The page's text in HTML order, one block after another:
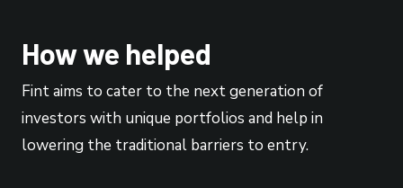
How we helped
Fint aims to cater to the next generation of
investors with unique portfolios and help in
lowering the traditional barriers to entry.